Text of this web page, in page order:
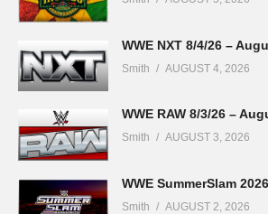
WWE NXT 8/4/26 –
Smith AUGUST 4, 2026
WWE RAW 8/3/26 –
Smith AUGUST 3, 2026
WWE SummerSlam
Smith AUGUST 2, 2026